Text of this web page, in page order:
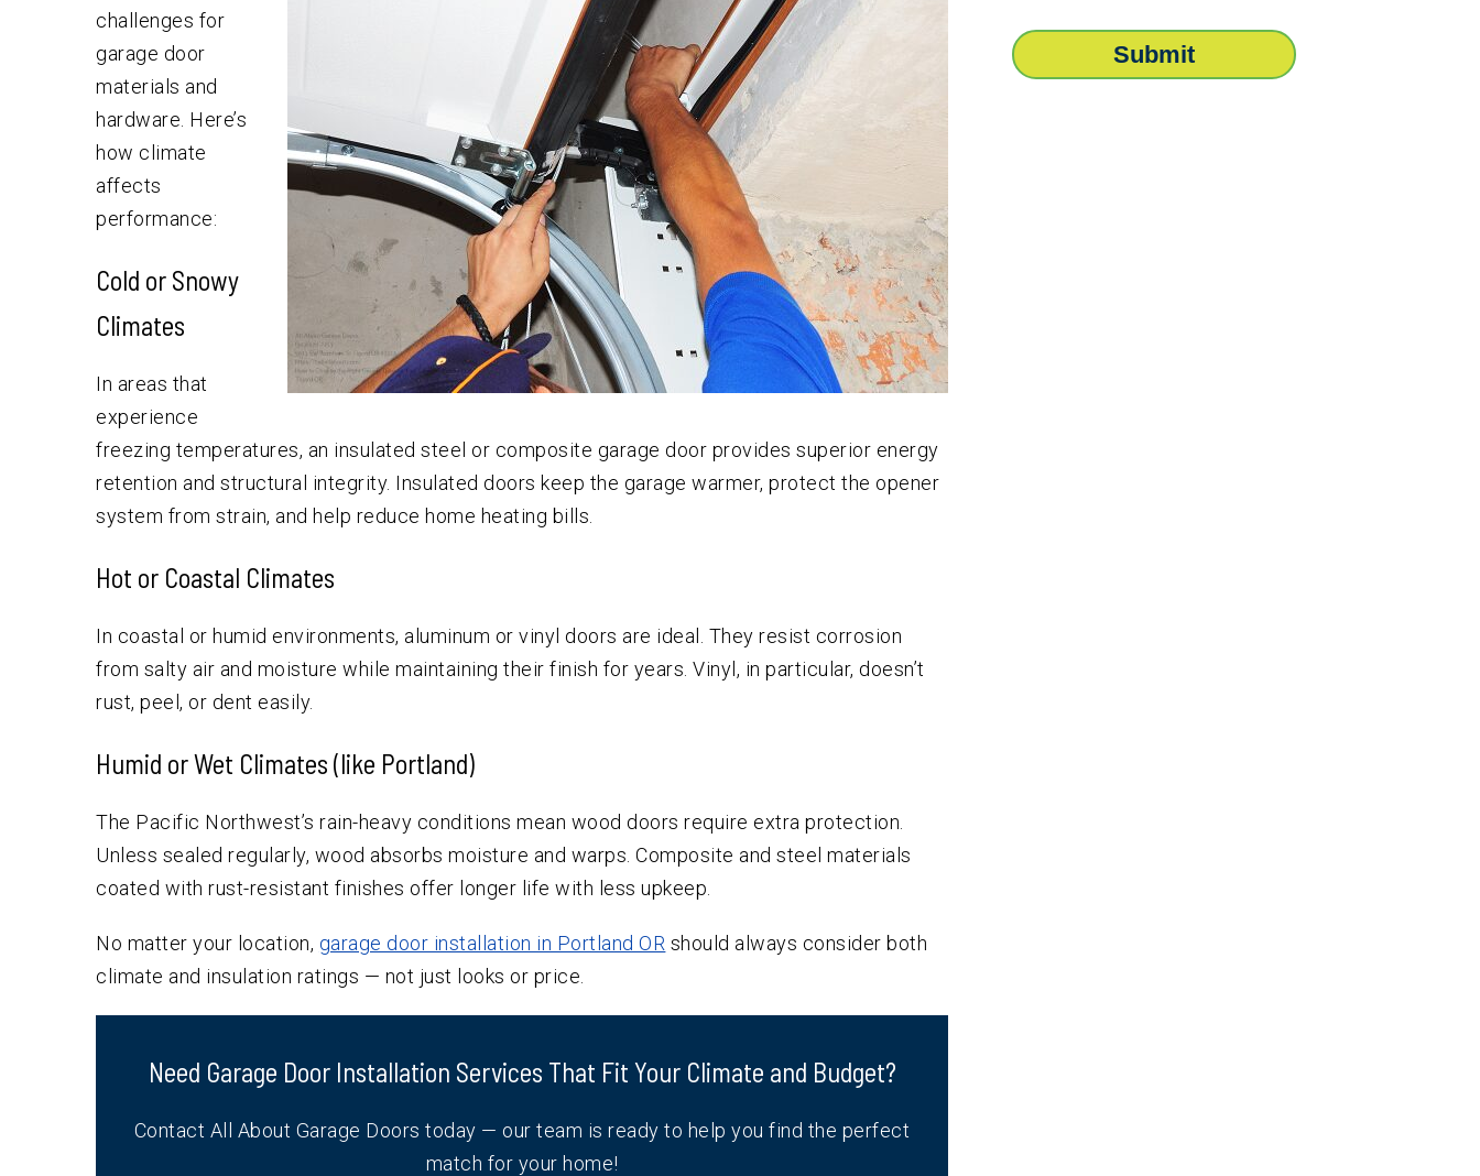
challenges for
garage door
materials and
hardware. Here’s
how climate
affects
performance:
Cold or Snowy
Climates
In areas that
experience
freezing temperatures, an insulated steel or composite garage door provides superior energy
retention and structural integrity. Insulated doors keep the garage warmer, protect the opener
system from strain, and help reduce home heating bills.
Hot or Coastal Climates
In coastal or humid environments, aluminum or vinyl doors are ideal. They resist corrosion
from salty air and moisture while maintaining their finish for years. Vinyl, in particular, doesn’t
rust, peel, or dent easily.
Humid or Wet Climates (like Portland)
The Pacific Northwest’s rain-heavy conditions mean wood doors require extra protection.
Unless sealed regularly, wood absorbs moisture and warps. Composite and steel materials
coated with rust-resistant finishes offer longer life with less upkeep.
No matter your location, garage door installation in Portland OR should always consider both
climate and insulation ratings — not just looks or price.
Need Garage Door Installation Services That Fit Your Climate and Budget?
Contact All About Garage Doors today — our team is ready to help you find the perfect
match for your home!